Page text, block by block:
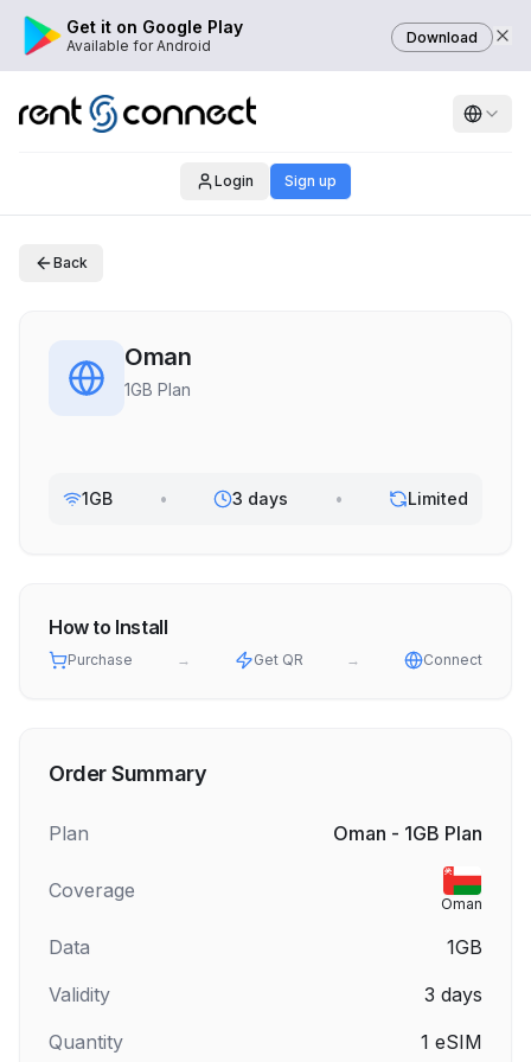
Get it on Google Play
Available for Android Download
Login Sign up
Back
Oman
1GB Plan
1GB • 3 days • Limited
How to Install
Purchase → Get QR → Connect
Order Summary
Plan Oman - 1GB Plan
Coverage
Oman
Data
1GB
Validity
3 days
Quantity
1 eSIM